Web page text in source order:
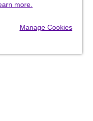
more.
Manage Cookies